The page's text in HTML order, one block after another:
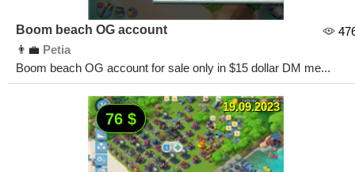
Boom beach OG account
👨‍💼 Petia
Boom beach OG account for sale only in $15 dollar DM me...
19.09.2023
76 $